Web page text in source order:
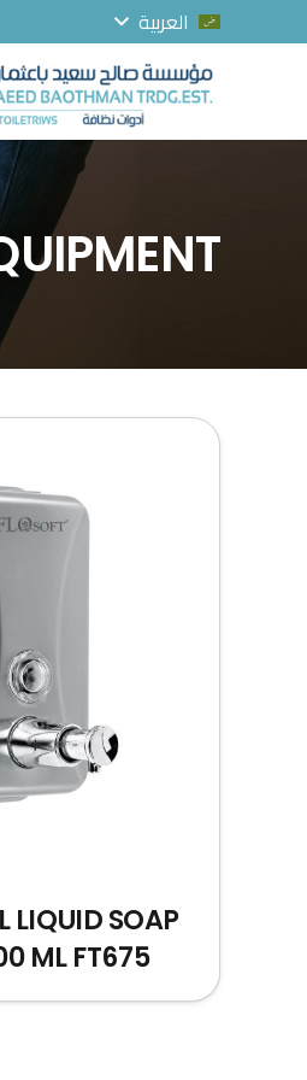
العربية
LIQUID SOAP
ML FT675